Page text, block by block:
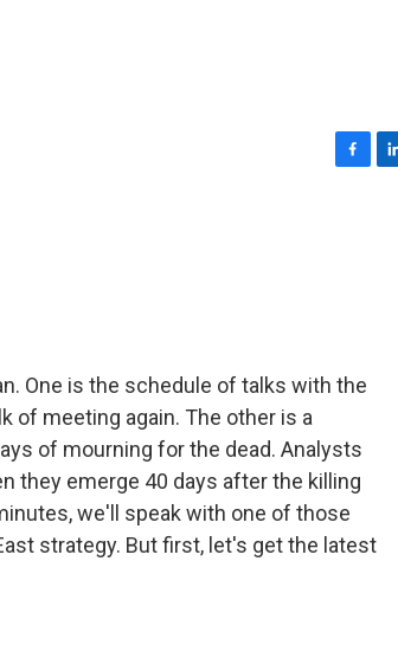
One is the schedule of talks with the
of meeting again. The other is a
of mourning for the dead. Analysts
they emerge 40 days after the killing
we'll speak with one of those
strategy. But first, let's get the latest